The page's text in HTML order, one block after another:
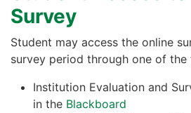
Survey
Student may access the online
survey period through one of
Institution Evaluation and
in the Blackboard